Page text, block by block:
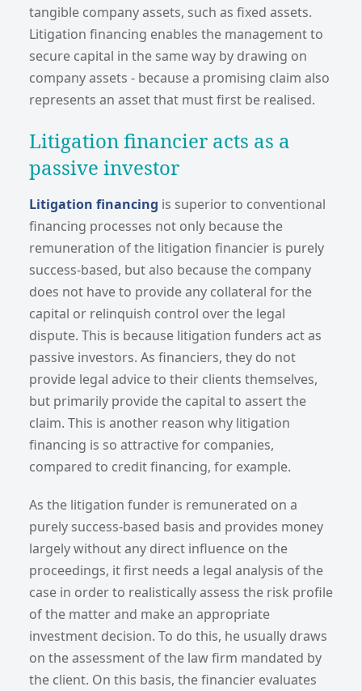
tangible company assets, such as fixed assets.
Litigation financing enables the management to
secure capital in the same way by drawing on
company assets - because a promising claim also
represents an asset that must first be realised.
Litigation financier acts as a
passive investor
Litigation financing is superior to conventional
financing processes not only because the
remuneration of the litigation financier is purely
success-based, but also because the company
does not have to provide any collateral for the
capital or relinquish control over the legal
dispute. This is because litigation funders act as
passive investors. As financiers, they do not
provide legal advice to their clients themselves,
but primarily provide the capital to assert the
claim. This is another reason why litigation
financing is so attractive for companies,
compared to credit financing, for example.
As the litigation funder is remunerated on a
purely success-based basis and provides money
largely without any direct influence on the
proceedings, it first needs a legal analysis of the
case in order to realistically assess the risk profile
of the matter and make an appropriate
investment decision. To do this, he usually draws
on the assessment of the law firm mandated by
the client. On this basis, the financier evaluates